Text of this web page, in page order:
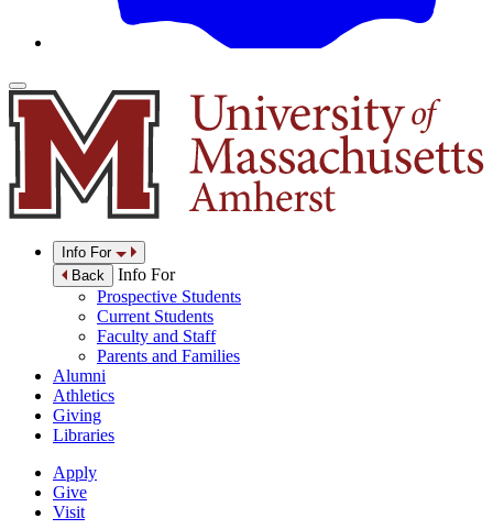
Info For
Back
Info For
Prospective Students
Current Students
Faculty and Staff
Parents and Families
Alumni
Athletics
Giving
Libraries
Apply
Give
Visit